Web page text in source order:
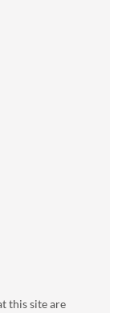
this site are